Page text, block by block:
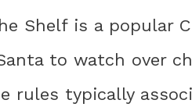
Shelf is a popular
to watch over
rules typically